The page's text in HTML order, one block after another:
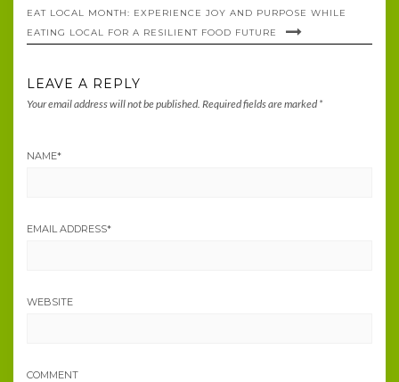
EAT LOCAL MONTH: EXPERIENCE JOY AND PURPOSE WHILE
EATING LOCAL FOR A RESILIENT FOOD FUTURE
LEAVE A REPLY
Your email address will not be published. Required fields are marked *
NAME*
EMAIL ADDRESS*
WEBSITE
COMMENT